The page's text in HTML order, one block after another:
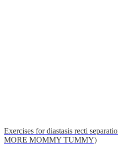
Exercises for diastasis recti
MORE MOMMY TUMMY)